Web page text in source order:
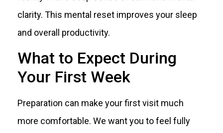
clarity. This mental reset improves your sleep
and overall productivity.
What to Expect During
Your First Week
Preparation can make your first visit much
more comfortable. We want you to feel fully